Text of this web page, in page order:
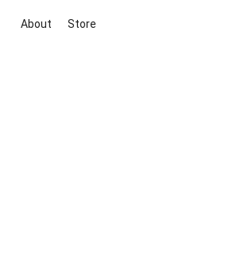
About Store